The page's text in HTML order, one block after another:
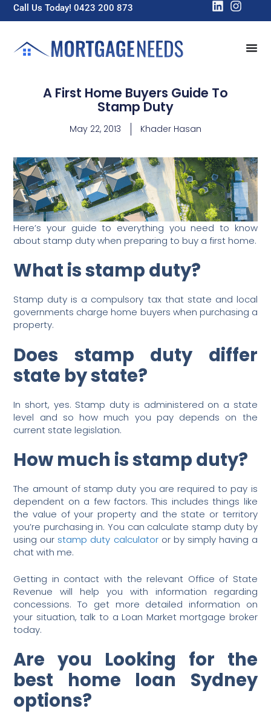
Call Us Today! 0423 200 873
A First Home Buyers Guide To
Stamp Duty
May 22, 2013 Khader Hasan
Here’s your guide to everything you need to know
about stamp duty when preparing to buy a first home.
What is stamp duty?
Stamp duty is a compulsory tax that state and local
governments charge home buyers when purchasing a
property.
Does stamp duty differ
state by state?
In short, yes. Stamp duty is administered on a state
level and so how much you pay depends on the
current state legislation.
How much is stamp duty?
The amount of stamp duty you are required to pay is
dependent on a few factors. This includes things like
the value of your property and the state or territory
you’re purchasing in. You can calculate stamp duty by
using our stamp duty calculatoror by simply having a
chat with me.
Getting in contact with the relevant Office of State
Revenue will help you with information regarding
concessions. To get more detailed information on
your situation, talk to a Loan Market mortgage broker
today.
Are you Looking for the
best home loan Sydney
options?